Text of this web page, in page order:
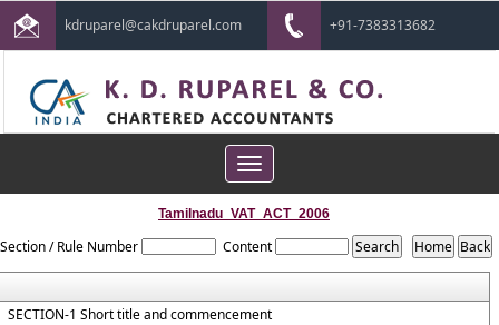
kdruparel@cakdruparel.com +91-7383313682
Toggle
navigation
Tamilnadu_VAT_ACT_2006
Section / Rule Number Content
SECTION-1 Short title and commencement